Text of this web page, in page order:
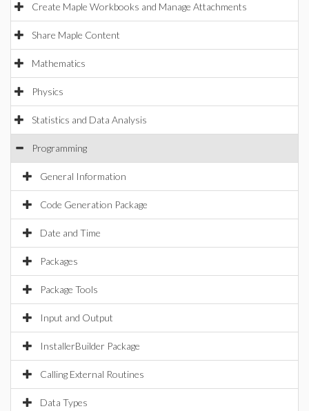
Create Maple Workbooks and Manage Attachments
Share Maple Content
Mathematics
Physics
Statistics and Data Analysis
Programming
General Information
Code Generation Package
Date and Time
Packages
Package Tools
Input and Output
InstallerBuilder Package
Calling External Routines
Data Types